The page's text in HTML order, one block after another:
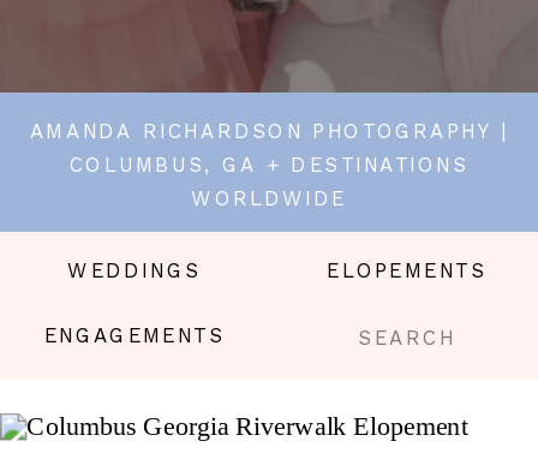
AMANDA RICHARDSON PHOTOGRAPHY |
COLUMBUS, GA + DESTINATIONS
WORLDWIDE
WEDDINGS
ENGAGEMENTS
ELOPEMENTS